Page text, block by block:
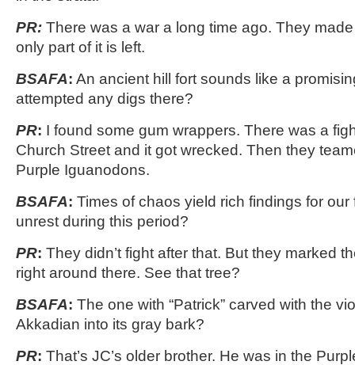
PR: There was a war a long time ago. They
only part of it is left.
BSAFA: An ancient hill fort sounds like a
attempted any digs there?
PR: I found some gum wrappers. There was a
Church Street and it got wrecked. Then they
Purple Iguanodons.
BSAFA: Times of chaos yield rich findings for
unrest during this period?
PR: They didn’t fight after that. But they marked
right around there. See that tree?
BSAFA: The one with “Patrick” carved with the
Akkadian into its gray bark?
PR: That’s JC’s older brother. He was in the